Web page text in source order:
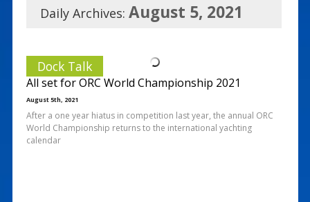
Daily Archives: August 5, 2021
Dock Talk
All set for ORC World Championship 2021
August 5th, 2021
After a one year hiatus in competition last year, the annual ORC
World Championship returns to the international yachting
calendar